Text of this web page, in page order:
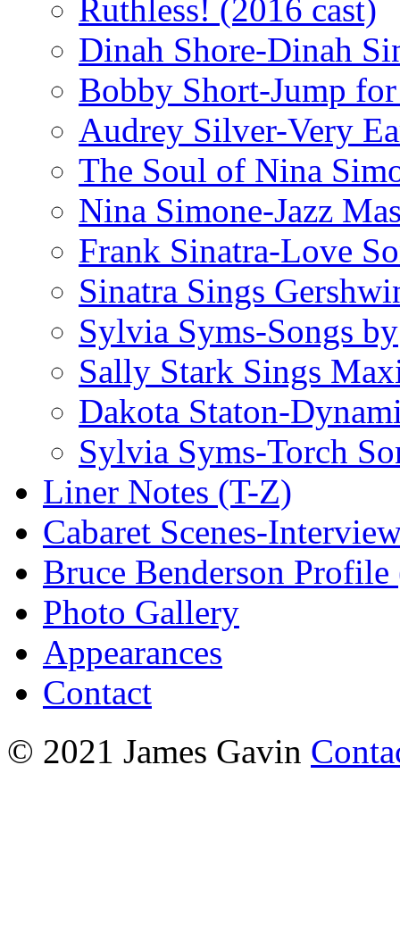
Ruthless! (2016 cast)
Dinah Shore-Dinah
Bobby Short-Jump
Audrey Silver-Very
The Soul of Nina
Nina Simone-Jazz
Frank Sinatra-Love
Sinatra Sings
Sylvia Syms-Songs by
Sally Stark Sings
Dakota Staton-
Sylvia Syms-Torch
Liner Notes (T-Z)
Cabaret Scenes-
Bruce Benderson Profile
Photo Gallery
Appearances
Contact
© 2021 James Gavin